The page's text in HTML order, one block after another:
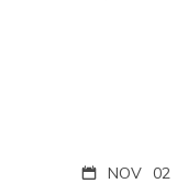
NOV 02